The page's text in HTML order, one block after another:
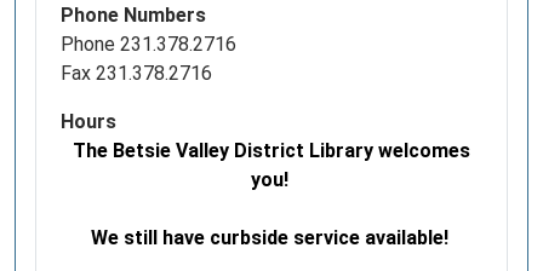
Phone Numbers
Phone 231.378.2716
Fax 231.378.2716
Hours
The Betsie Valley District Library welcomes
you!
We still have curbside service available!